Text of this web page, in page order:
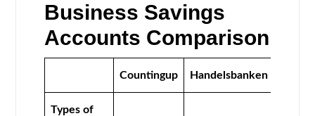
Business Savings
Accounts Comparison
Countingup Handelsbanken
Types of